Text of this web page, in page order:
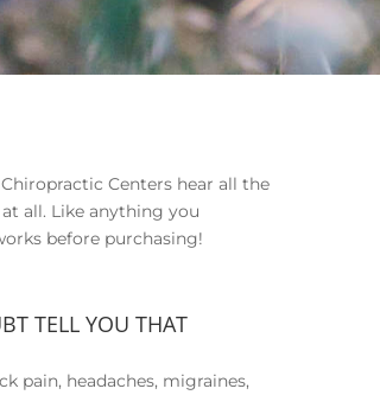
Centers hear all the
all. Like anything you
before purchasing!
TELL YOU THAT
pain, headaches, migraines,